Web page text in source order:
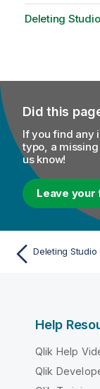
Deleting
Did this
If you find any
typo, a
us know!
Leave your
Deleting
Help
Qlik Help
Qlik